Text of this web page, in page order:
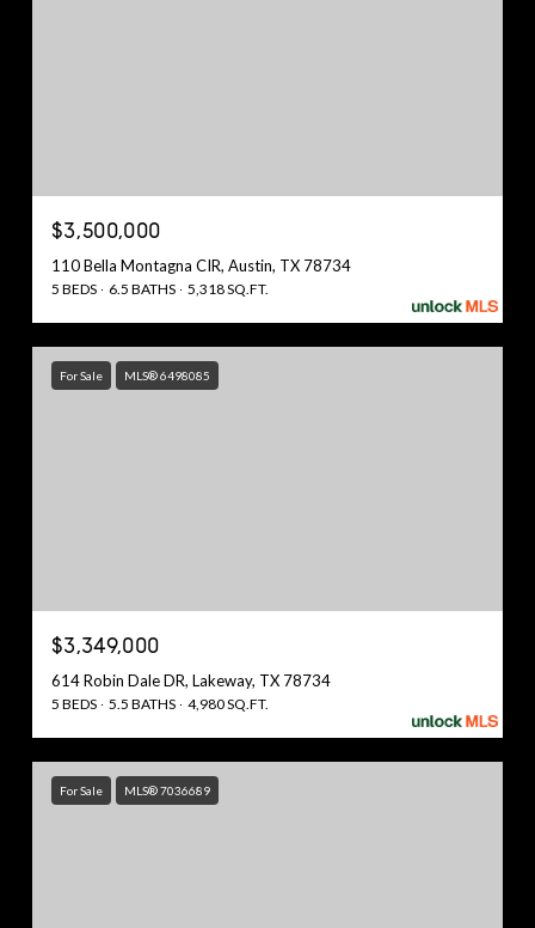
$3,500,000
110 Bella Montagna CIR, Austin, TX 78734
5 BEDS 6.5 BATHS 5,318 SQ.FT.
For Sale MLS® 6498085
$3,349,000
614 Robin Dale DR, Lakeway, TX 78734
5 BEDS 5.5 BATHS 4,980 SQ.FT.
For Sale MLS® 7036689